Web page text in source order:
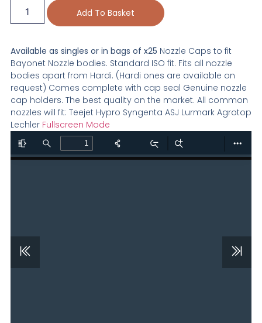
Add To Basket
Available as singles or in bags of x25 Nozzle Caps to fit
Bayonet Nozzle bodies. Standard ISO fit. Fits all nozzle
bodies apart from Hardi. (Hardi ones are available on
request) Comes complete with cap seal Genuine nozzle
cap holders. The best quality on the market. All common
nozzles will fit: Teejet Hypro Syngenta ASJ Lurmark Agrotop
Lechler Fullscreen Mode